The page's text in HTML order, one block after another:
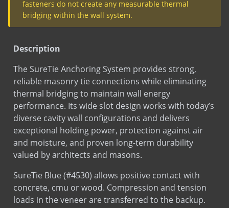
Test SureTie Blue Pullout Data
SDS
Sure Tie Blue
Sds
Stainless Steel
Sds
Hot Dip Galvanized
Sds
Bright Basic Wire
LEED
Sure Tie Fastener
LEED
Sure Tie Triangle
SureTie (Barrel anchors)
COPPERFLASH SA
EPDM Thru-Wall Flashing
Plumb Rite
PVC Flashing
SureTie Anchoring System
SureTie Blue
SureTie WS Anchoring System
SureTie WS Blue
Description
The SureTie Anchoring System provides strong,
thermal bridging to maintain wall energy
performance. Its wide slot design works with today’s
diverse cavity wall configurations and delivers
exceptional holding power, protection against air
and moisture, and proven long-term durability
valued by architects and masons.
SureTie Blue (#4530) allows positive contact with
loads in the veneer are transferred to the backup.
The adjustable SureTie triangle (#4510) allows a